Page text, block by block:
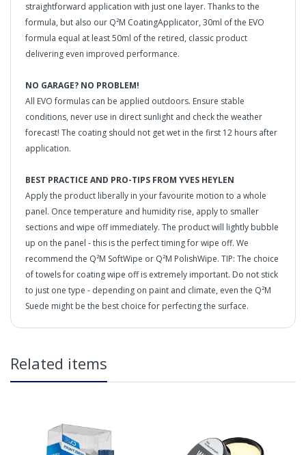
straightforward application with just one layer. Thanks to the
formula, but also our Q²M CoatingApplicator, 30ml of the EVO
formula equal at least 50ml of the retired, classic product
delivering even improved performance.
NO GARAGE? NO PROBLEM!
All EVO formulas can be applied outdoors. Ensure stable
conditions, never use in direct sunlight and check the weather
forecast! The coating should not get wet in the first 12 hours after
application.
BEST PRACTICE AND PRO-TIPS FROM YVES HEYLEN
Apply the product liberally in your favourite motion to a whole
panel. Once temperature and humidity rise, apply to smaller
sections and wipe off immediately. The product will lightly bubble
up on the panel - this is the perfect timing for wipe off. We
recommend the Q²M SoftWipe or Q²M PolishWipe. TIP: The choice
of towels for coating wipe off is extremely important. Do not stick
to just one type - depending on paint and climate, even the Q²M
Suede might be the best choice for perfecting the surface.
over £65 within the UK Mainland. Orders under £65 will
be subject to a carriage charge unless otherwise
services offered). Cut off for Mainland UK Next Working
Day Delivery is 2pm (Monday to Friday).
Related items